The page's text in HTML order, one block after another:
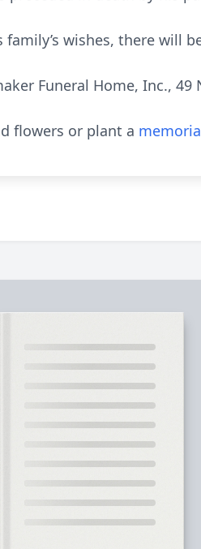
family’s wishes, there will
Funeral Home, Inc.,
flowers or plant a